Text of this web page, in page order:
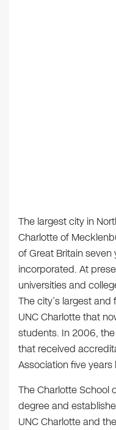
The largest city in
Charlotte of
of Great Britain
incorporated. At
universities and
The city’s largest
UNC Charlotte that
students. In 2006,
that received
Association five years
The Charlotte School
degree and
UNC Charlotte and